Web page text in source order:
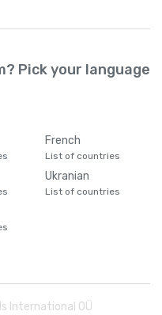
Pick your language
French
List of countries
Ukranian
List of countries
International OÜ